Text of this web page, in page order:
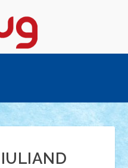
IULIAND